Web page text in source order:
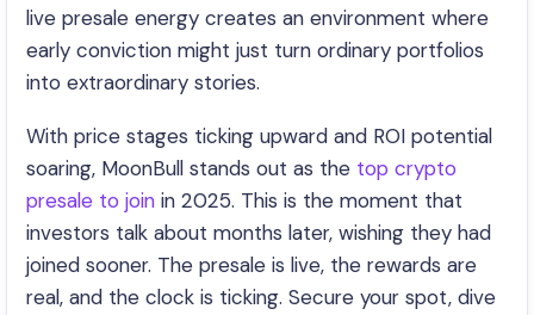
live presale energy creates an environment where
early conviction might just turn ordinary portfolios
into extraordinary stories.
With price stages ticking upward and ROI potential
soaring, MoonBull stands out as the top crypto
presale to join in 2025. This is the moment that
investors talk about months later, wishing they had
joined sooner. The presale is live, the rewards are
real, and the clock is ticking. Secure your spot, dive